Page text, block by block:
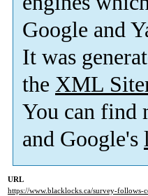
Google and
It was
the XML
You can find
and Google's
URL
https://www.blacklocks.ca/survey-follows-